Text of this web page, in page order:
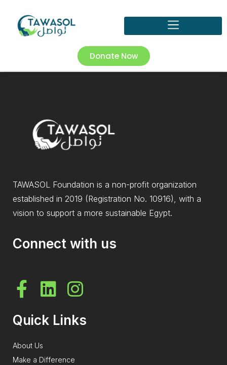
Donate Now
TAWASOL Foundation is a non-profit organization
established in 2019 (Registration No. 10916), with a
vision to support a more sustainable Egypt.
Connect with us
Quick Links
About Us
Make a Difference